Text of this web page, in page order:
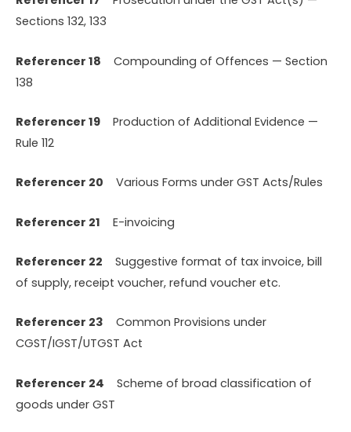
Sections 132, 133
Referencer 18 Compounding of Offences — Section
138
Referencer 19 Production of Additional Evidence —
Rule 112
Referencer 20 Various Forms under GST Acts/Rules
Referencer 21 E-invoicing
Referencer 22 Suggestive format of tax invoice, bill
of supply, receipt voucher, refund voucher etc.
Referencer 23 Common Provisions under
CGST/IGST/UTGST Act
Referencer 24 Scheme of broad classification of
goods under GST